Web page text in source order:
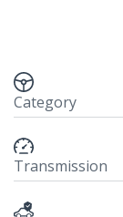
Category
Transmission